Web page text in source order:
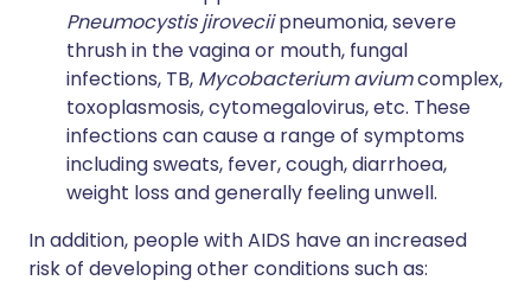
Pneumocystis jiroveciipneumonia, severe
thrush in the vagina or mouth, fungal
infections, TB, Mycobacterium aviumcomplex,
toxoplasmosis, cytomegalovirus, etc. These
infections can cause a range of symptoms
including sweats, fever, cough, diarrhoea,
weight loss and generally feeling unwell.
In addition, people with AIDS have an increased
risk of developing other conditions such as: